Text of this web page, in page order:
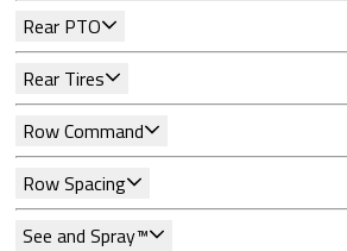
Rear PTO
Rear Tires
Row Command
Row Spacing
See and Spray™